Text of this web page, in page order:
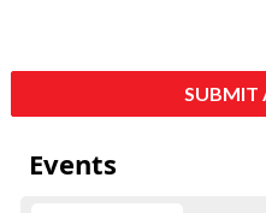
SUBMIT
Events